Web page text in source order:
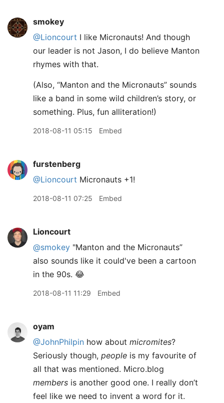
smokey
@Lioncourt I like Micronauts! And though
our leader is not Jason, I do believe Manton
rhymes with that.
(Also, “Manton and the Micronauts” sounds
like a band in some wild children’s story, or
something. Plus, fun alliteration!)
2018-08-11 05:15 Embed
furstenberg
@Lioncourt Micronauts +1!
2018-08-11 07:25 Embed
Lioncourt
@smokey "Manton and the Micronauts”
also sounds like it could've been a cartoon
in the 90s. 😂
2018-08-11 11:29 Embed
oyam
@JohnPhilpin how about micromites?
Seriously though, people is my favourite of
all that was mentioned. Micro.blog
members is another good one. I really don’t
feel like we need to invent a word for it.